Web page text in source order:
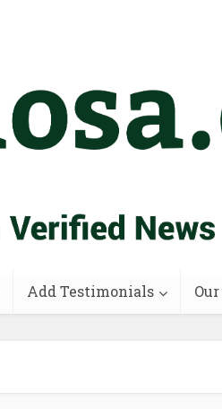
Add Testimonials